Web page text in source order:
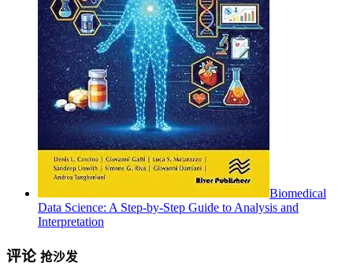
Biomedical
Data Science: A Step-by-Step Guide to Analysis and
Interpretation
评论 抢沙发